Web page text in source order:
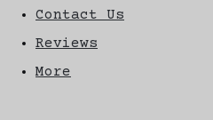
Contact Us
Reviews
More